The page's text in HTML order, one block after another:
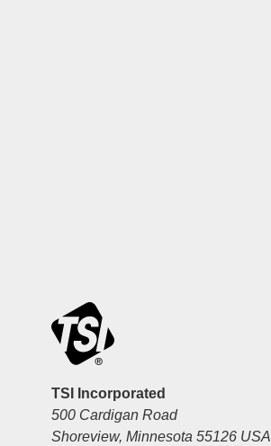
TSI Incorporated
500 Cardigan Road
Shoreview, Minnesota 55126 USA